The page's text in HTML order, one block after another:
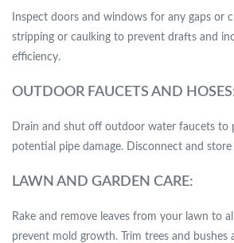
Inspect doors and windows for any gaps or
stripping or caulking to prevent drafts and
efficiency.
OUTDOOR FAUCETS AND
Drain and shut off outdoor water faucets to
potential pipe damage. Disconnect and store
LAWN AND GARDEN CARE:
Rake and remove leaves from your lawn to
prevent mold growth. Trim trees and bushes